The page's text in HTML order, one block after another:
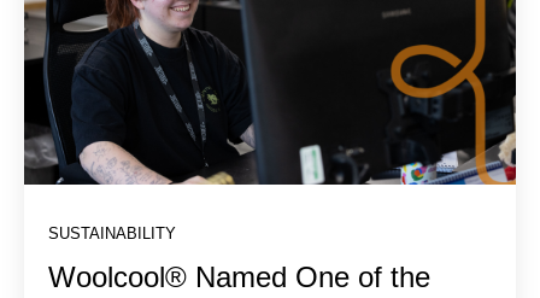
SUSTAINABILITY
Woolcool® Named One of the